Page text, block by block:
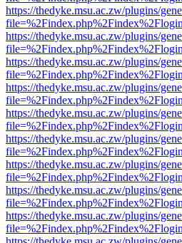
https://thedyke.msu.ac.zw/plugins/
https://thedyke.msu.ac.zw/plugins/
https://thedyke.msu.ac.zw/plugins/
https://thedyke.msu.ac.zw/plugins/
https://thedyke.msu.ac.zw/plugins/
https://thedyke.msu.ac.zw/plugins/
https://thedyke.msu.ac.zw/plugins/
https://thedyke.msu.ac.zw/plugins/
https://thedyke.msu.ac.zw/plugins/